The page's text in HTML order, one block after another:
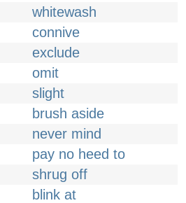
whitewash
connive
exclude
omit
slight
brush aside
never mind
pay no heed to
shrug off
blink at